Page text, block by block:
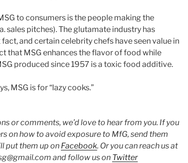
to consumers is the people making the
sales pitches). The glutamate industry has
and certain celebrity chefs have seen value in
that MSG enhances the flavor of food while
produced since 1957 is a toxic food additive.
MSG is for “lazy cooks.”
or comments, we’d love to hear from you. If you
on how to avoid exposure to MfG, send them
put them up on Facebook. Or you can reach us at
and follow us on Twitter